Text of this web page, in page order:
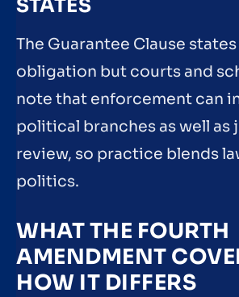
STATES
The Guarantee Clause
obligation but courts and
note that enforcement can
political branches as well as
review, so practice blends
politics.
WHAT THE FOURTH
AMENDMENT
HOW IT DIFFERS